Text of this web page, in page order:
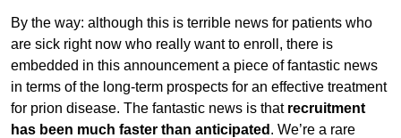
By the way: although this is terrible news for patients who
are sick right now who really want to enroll, there is
embedded in this announcement a piece of fantastic news
in terms of the long-term prospects for an effective treatment
for prion disease. The fantastic news is that recruitment
has been much faster than anticipated . We’re a rare